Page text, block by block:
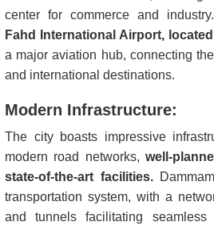
center for commerce and
Fahd International Airport,
a major aviation hub, connecting
and international destinations.
Modern Infrastructure:
The city boasts impressive
modern road networks,well-
state-of-the-art facilities.
transportation system, with a
and tunnels facilitating seamless